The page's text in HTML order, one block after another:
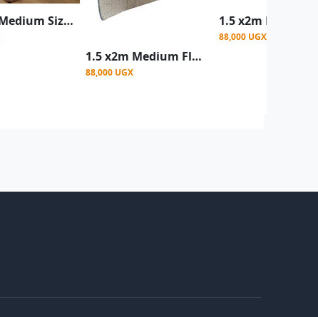
1.5 x2m Medium Size Fluffy Center Carpets - Multicolor
1.5 x2m Medium Fluffy Center Carpets Fluffy Rugs - Cream
88,000 UGX
88,000 UGX